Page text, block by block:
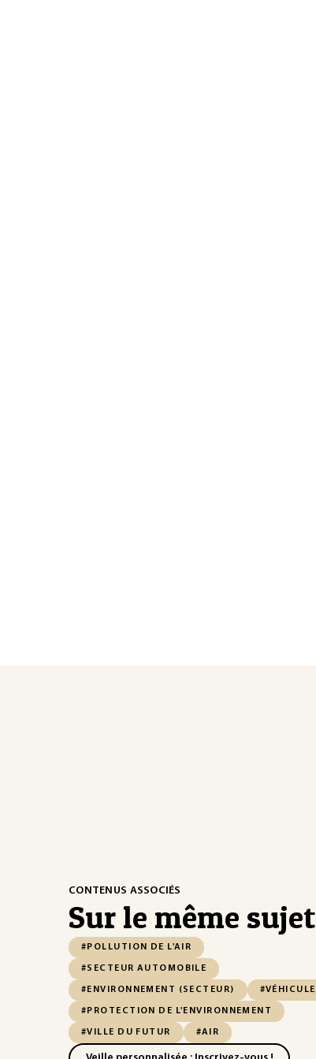
CONTENUS ASSOCIÉS
Sur le même sujet
#POLLUTION DE L'AIR
#SECTEUR AUTOMOBILE
#ENVIRONNEMENT (SECTEUR) #VÉHICULE
#PROTECTION DE L'ENVIRONNEMENT
#VILLE DU FUTUR #AIR